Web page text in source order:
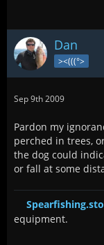
Dan
><(((°>
Sep 9th 2009
Pardon my
perched in trees,
the dog could
or fall at some
equipment.